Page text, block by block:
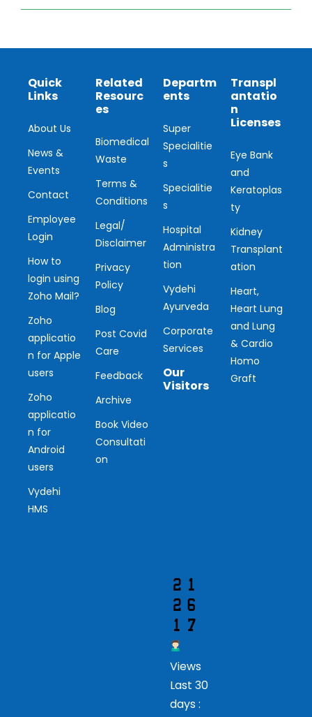
Quick
Links
About Us
News &
Events
Contact
Employee
Login
How to
login using
Zoho Mail?
Zoho
applicatio
n for Apple
users
Zoho
applicatio
n for
Android
users
Vydehi
HMS
Related
Resourc
es
Biomedical
Waste
Terms &
Conditions
Legal/
Disclaimer
Privacy
Policy
Blog
Post Covid
Care
Feedback
Archive
Book Video
Consultati
on
Departm
ents
Super
Specialitie
s
Specialitie
s
Hospital
Administra
tion
Vydehi
Ayurveda
Corporate
Services
Our
Visitors
Views
Last 30
days :
Transpl
antatio
n
Licenses
Eye Bank
and
Keratoplas
ty
Kidney
Transplant
ation
Heart,
Heart Lung
and Lung
& Cardio
Homo
Graft